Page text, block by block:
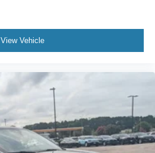
View Vehicle